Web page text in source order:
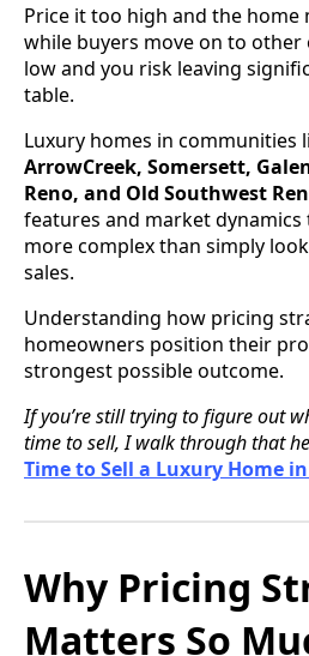
Price it too high and the home
while buyers move on to
low and you risk leaving
table.
Luxury homes in communities
ArrowCreek, Somersett,
Reno, and Old Southwest
features and market
more complex than simply
sales.
Understanding how pricing
homeowners position their
strongest possible outcome.
If you’re still trying to figure out
time to sell, I walk through that
Time to Sell a Luxury Home
Why Pricing
Matters So